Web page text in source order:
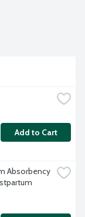
Add to Cart
Absorbency